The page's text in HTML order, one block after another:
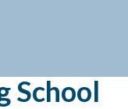
School